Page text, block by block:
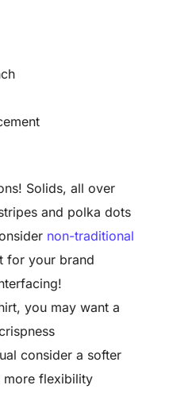
Solids, all over
and polka dots
non-traditional
for your brand
you may want a
consider a softer
more flexibility